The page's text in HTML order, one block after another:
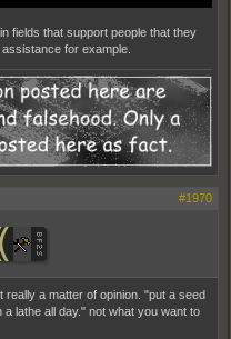
fields that support people that they
for example.
#1970
a matter of opinion. "put a seed
lathe all day." not what you want to